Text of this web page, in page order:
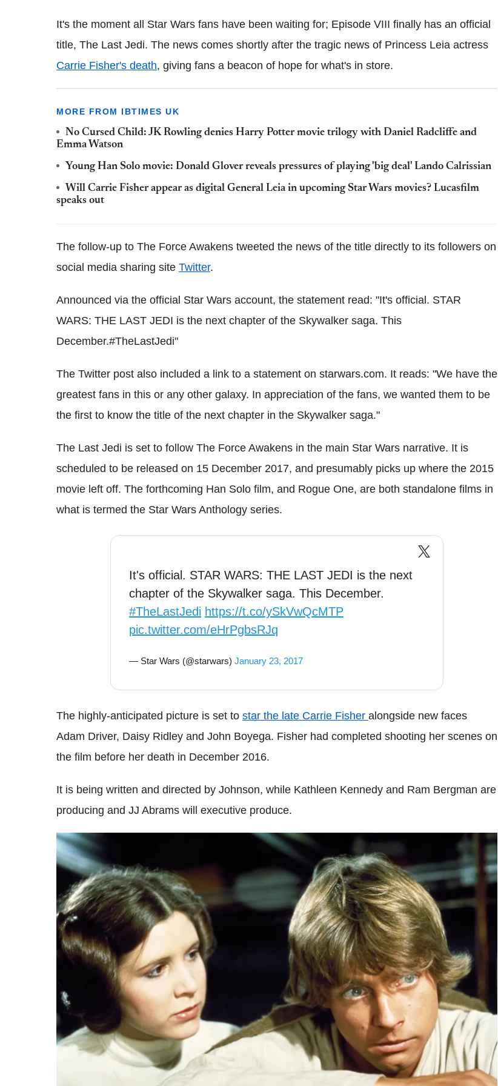
It's the moment all Star Wars fans have been waiting for; Episode VIII finally has an official
title, The Last Jedi. The news comes shortly after the tragic news of Princess Leia actress
Carrie Fisher's death, giving fans a beacon of hope for what's in store.
MORE FROM IBTIMES UK
No Cursed Child: JK Rowling denies Harry Potter movie trilogy with Daniel Radcliffe and
Emma Watson
Young Han Solo movie: Donald Glover reveals pressures of playing 'big deal' Lando Calrissian
Will Carrie Fisher appear as digital General Leia in upcoming Star Wars movies? Lucasfilm
speaks out
The follow-up to The Force Awakens tweeted the news of the title directly to its followers on
social media sharing site Twitter.
Announced via the official Star Wars account, the statement read: "It's official. STAR
WARS: THE LAST JEDI is the next chapter of the Skywalker saga. This
December.#TheLastJedi"
The Twitter post also included a link to a statement on starwars.com. It reads: "We have the
greatest fans in this or any other galaxy. In appreciation of the fans, we wanted them to be
the first to know the title of the next chapter in the Skywalker saga."
The Last Jedi is set to follow The Force Awakens in the main Star Wars narrative. It is
scheduled to be released on 15 December 2017, and presumably picks up where the 2015
movie left off. The forthcoming Han Solo film, and Rogue One, are both standalone films in
what is termed the Star Wars Anthology series.
It's official. STAR WARS: THE LAST JEDI is the next
chapter of the Skywalker saga. This December.
#TheLastJedi https://t.co/ySkVwQcMTP
pic.twitter.com/eHrPgbsRJq
— Star Wars (@starwars) January 23, 2017
The highly-anticipated picture is set to star the late Carrie Fisher alongside new faces
Adam Driver, Daisy Ridley and John Boyega. Fisher had completed shooting her scenes on
the film before her death in December 2016.
It is being written and directed by Johnson, while Kathleen Kennedy and Ram Bergman are
producing and JJ Abrams will executive produce.